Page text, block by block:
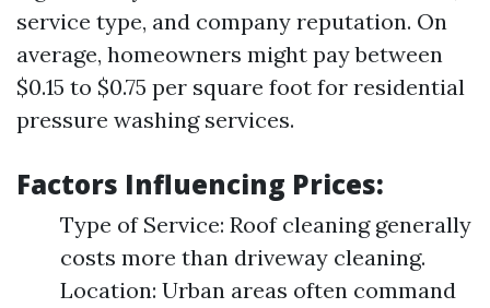
service type, and company reputation. On
average, homeowners might pay between
$0.15 to $0.75 per square foot for residential
pressure washing services.
Factors Influencing Prices:
Type of Service: Roof cleaning generally
costs more than driveway cleaning.
Location: Urban areas often command